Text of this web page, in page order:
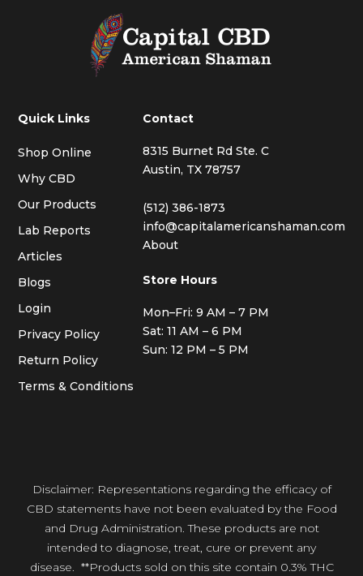
Quick Links
Shop Online
Why CBD
Our Products
Lab Reports
Articles
Blogs
Login
Privacy Policy
Return Policy
Terms & Conditions
Contact
8315 Burnet Rd Ste. C
Austin, TX 78757
(512) 386-1873
info@capitalamericanshaman.com
About
Store Hours
Mon–Fri: 9 AM – 7 PM
Sat: 11 AM – 6 PM
Sun: 12 PM – 5 PM
Disclaimer: Representations regarding the efficacy of
CBD statements have not been evaluated by the Food
and Drug Administration. These products are not
intended to diagnose, treat, cure or prevent any
disease. **Products sold on this site contain 0.3% THC